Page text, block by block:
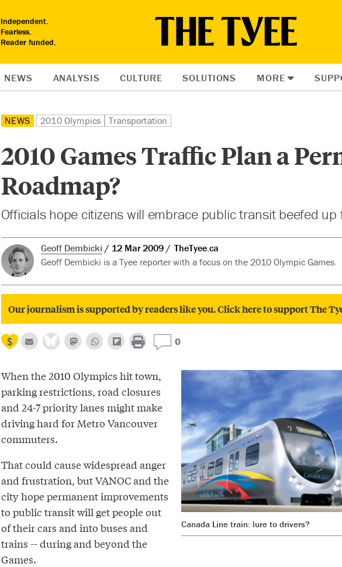
Independent.
Fearless.
Reader funded.
NEWS ANALYSIS CULTURE SOLUTIONS MORE
NEWS 2010 Olympics Transportation
2010 Games Traffic Plan a
Roadmap?
Officials hope citizens will embrace public transit beefed up
Geoff Dembicki 12 Mar 2009
TheTyee.ca
Geoff Dembicki is a Tyee reporter with a focus on the 2010 Olympic Games.
Our journalism is supported by readers like you. Click here to support The
0
Canada Line train: lure to drivers?
When the 2010 Olympics hit town,
parking restrictions, road closures
and 24-7 priority lanes might make
driving hard for Metro Vancouver
commuters.
That could cause widespread anger
and frustration, but VANOC and the
city hope permanent improvements
to public transit will get people out
of their cars and into buses and
trains -- during and beyond the
Games.